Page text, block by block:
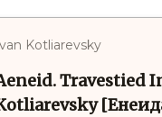
Kotliarevsky
Travestied